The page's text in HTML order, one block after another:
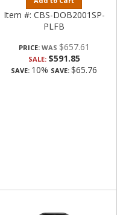
Item #: CBS-DOB2001SP-
PLFB
PRICE: $657.61
SALE: $591.85
SAVE: 10% SAVE: $65.76